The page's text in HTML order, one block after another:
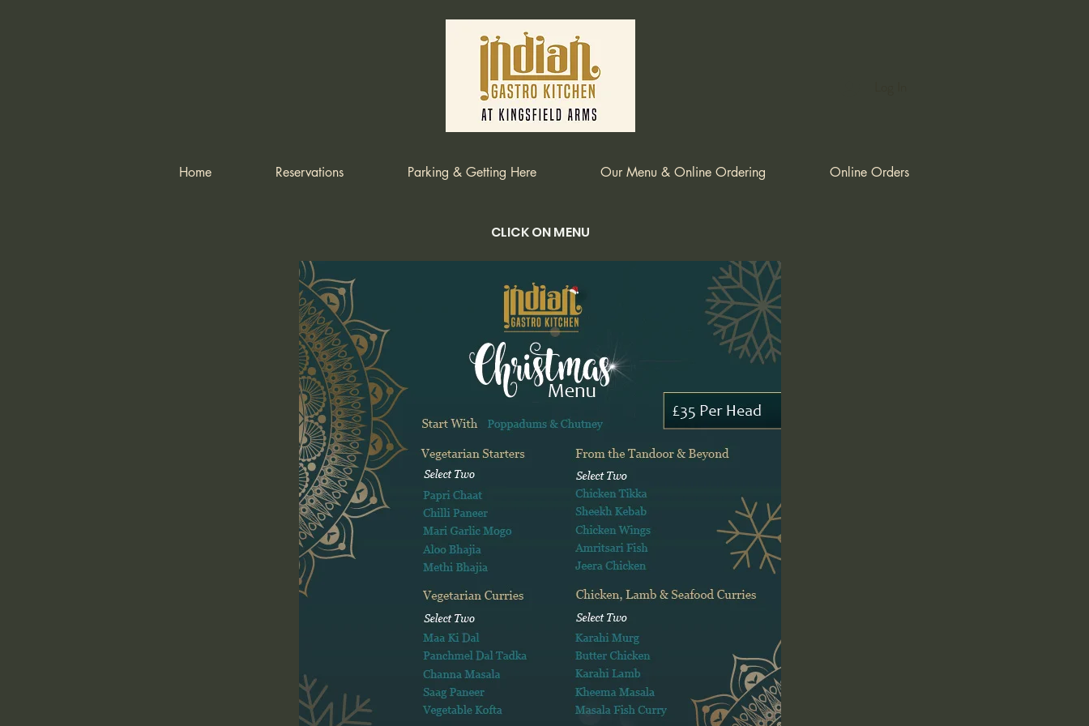
CLICK ON MENU
Home Reservations Parking & Getting Here Our Menu & Online Ordering Online Orders